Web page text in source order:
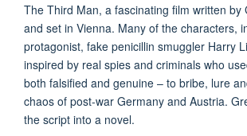
The Third Man, a fascinating film written by
and set in Vienna. Many of the characters,
protagonist, fake penicillin smuggler Harry
inspired by real spies and criminals who
both falsified and genuine – to bribe, lure
chaos of post-war Germany and Austria.
the script into a novel.